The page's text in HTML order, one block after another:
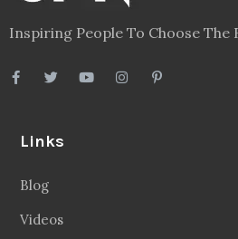
Inspiring People To Choose The
Links
Blog
Videos